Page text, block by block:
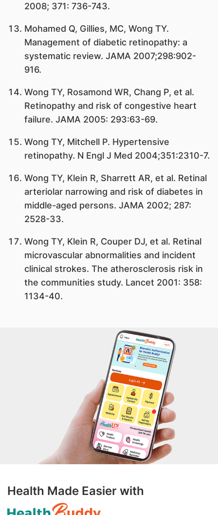
2008; 371: 736-743.
Mohamed Q, Gillies, MC, Wong TY.
Management of diabetic retinopathy: a
systematic review. JAMA 2007;298:902-
916.
Wong TY, Rosamond WR, Chang P, et al.
Retinopathy and risk of congestive heart
failure. JAMA 2005: 293:63-69.
Wong TY, Mitchell P. Hypertensive
retinopathy. N Engl J Med 2004;351:2310-7.
Wong TY, Klein R, Sharrett AR, et al. Retinal
arteriolar narrowing and risk of diabetes in
middle-aged persons. JAMA 2002; 287:
2528-33.
Wong TY, Klein R, Couper DJ, et al. Retinal
microvascular abnormalities and incident
clinical strokes. The atherosclerosis risk in
the communities study. Lancet 2001: 358:
1134-40.
Health Made Easier with